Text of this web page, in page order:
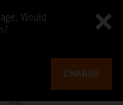
Would
CHANGE